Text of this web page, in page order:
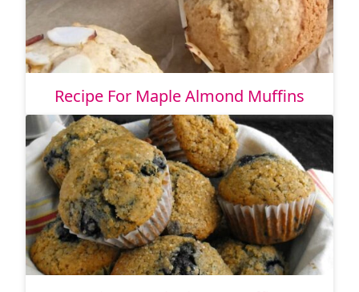
Recipe For Maple Almond Muffins